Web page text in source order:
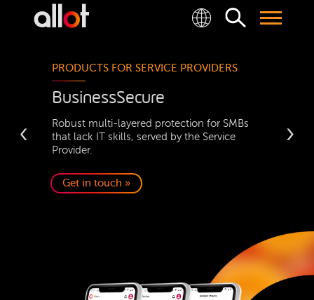
‹ ›
PRODUCTS FOR SERVICE PROVIDERS
BusinessSecure
Robust multi-layered protection for SMBs
that lack IT skills, served by the Service
Provider.
Get in touch »